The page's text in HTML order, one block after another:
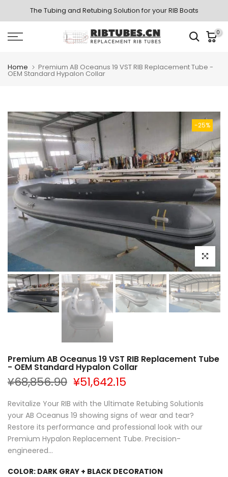
to
content
The Tubing and Retubing Solution for your RIB Boats
0
Home Premium AB Oceanus 19 VST RIB Replacement Tube -
OEM Standard Hypalon Collar
-25%
Click to
Premium AB Oceanus 19 VST RIB Replacement Tube
- OEM Standard Hypalon Collar
¥68,856.90 ¥51,642.15
Revitalize Your RIB with the Ultimate Retubing SolutionIs
your AB Oceanus 19 showing signs of wear and tear?
Restore its performance and professional look with our
Premium Hypalon Replacement Tube. Precision-
engineered...
COLOR: DARK GRAY + BLACK DECORATION